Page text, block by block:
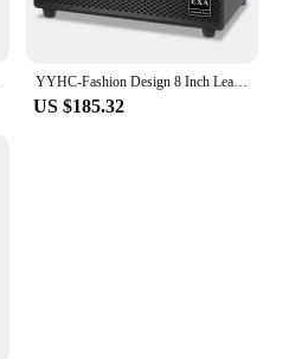
YYHC-Fashion Design 8 Inch Leather Portable Speaker Heavy Bass Portable Bluetooth Speaker For Karaoke
US $185.32